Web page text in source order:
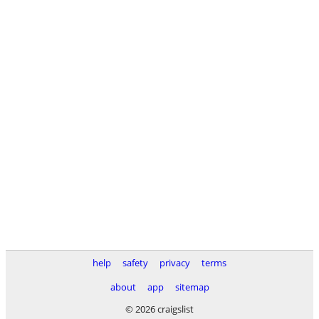
help safety privacy
terms
about
app
sitemap
© 2026 craigslist